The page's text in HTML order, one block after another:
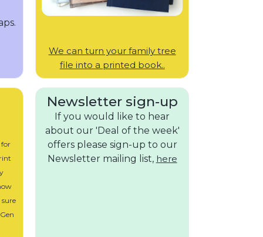
We can turn your family tree
file into a printed book..
for
Newsletter sign-up
If you would like to hear
about our 'Deal of the week'
offers please sign-up to our
Newsletter mailing list, here